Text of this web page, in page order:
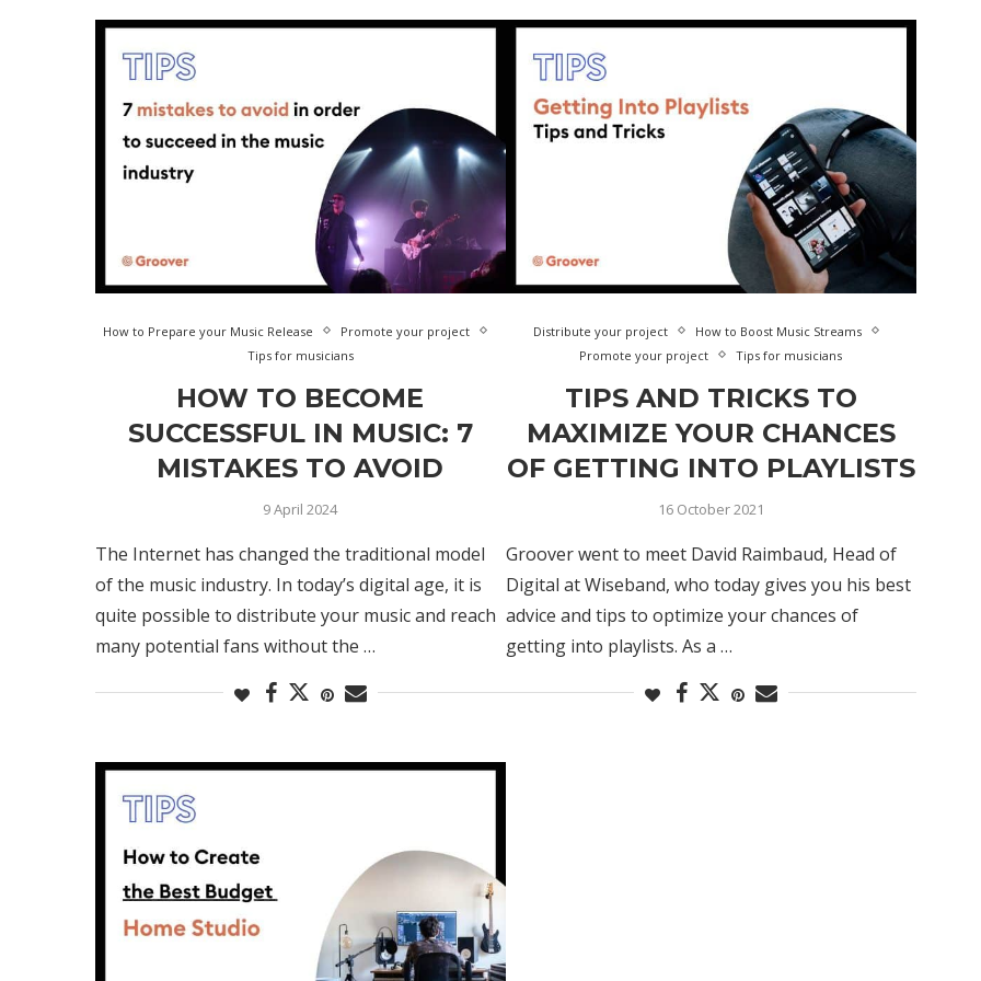
How to Prepare your Music Release
Promote your project
Tips for musicians
HOW TO BECOME
SUCCESSFUL IN MUSIC: 7
MISTAKES TO AVOID
9 April 2024
The Internet has changed the traditional model
of the music industry. In today’s digital age, it is
quite possible to distribute your music and reach
many potential fans without the …
Distribute your project
How to Boost Music Streams
Promote your project
Tips for musicians
TIPS AND TRICKS TO
MAXIMIZE YOUR CHANCES
OF GETTING INTO PLAYLISTS
16 October 2021
Groover went to meet David Raimbaud, Head of
Digital at Wiseband, who today gives you his best
advice and tips to optimize your chances of
getting into playlists. As a …